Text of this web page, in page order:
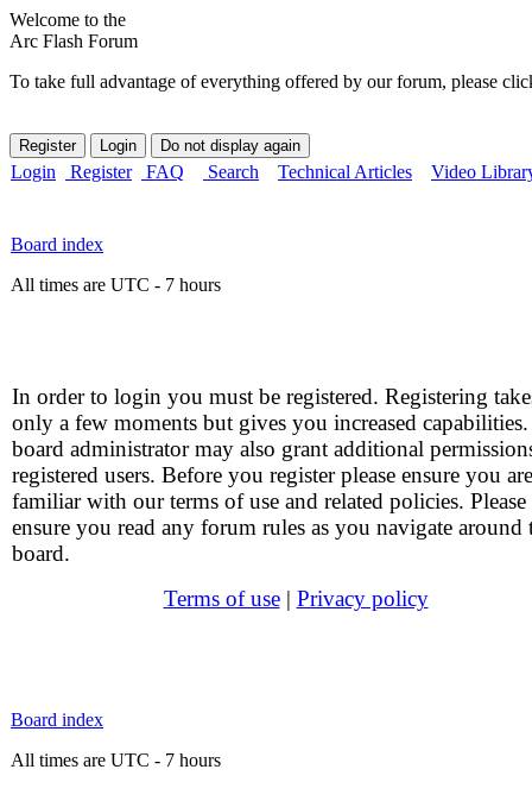
Welcome to the
Arc Flash Forum
To take full advantage of everything offered by our forum, please
Login Register FAQ Search Technical Articles Video
Board index
All times are UTC - 7 hours
In order to login you must be registered. Registering
only a few moments but gives you increased
board administrator may also grant additional
registered users. Before you register please ensure you are
familiar with our terms of use and related policies. Please
ensure you read any forum rules as you navigate around
board.
Terms of use| Privacy policy
Board index
All times are UTC - 7 hours